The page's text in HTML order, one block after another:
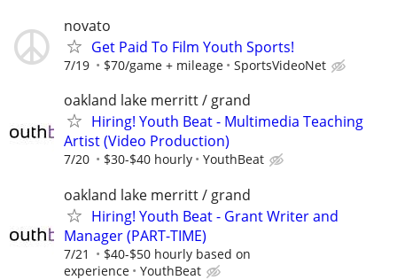
novato
Get Paid To Film Youth Sports!
7/19 $70/game + mileage SportsVideoNet
oakland lake merritt / grand
Hiring! Youth Beat - Multimedia Teaching
Artist (Video Production)
7/20 $30-$40 hourly YouthBeat
oakland lake merritt / grand
Hiring! Youth Beat - Grant Writer and
Manager (PART-TIME)
7/21
$40-$50 hourly based on
experience
YouthBeat